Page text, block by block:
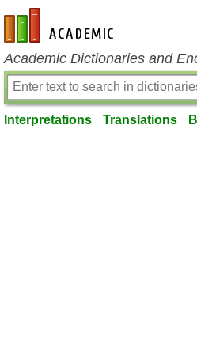
en-academic.com
Academic Dictionaries and
Interpretations Translations